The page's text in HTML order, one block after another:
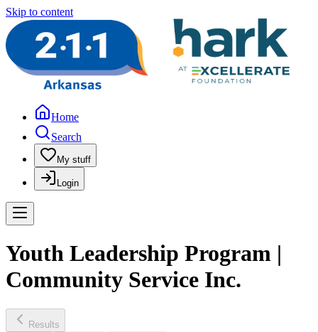
Skip to content
Home
Search
My stuff
Login
Youth Leadership Program |
Community Service Inc.
Results